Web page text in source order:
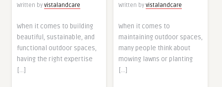
Written by vistalandcare
When it comes to building
beautiful, sustainable, and
functional outdoor spaces,
having the right expertise
[…]
Written by vistalandcare
When it comes to
maintaining outdoor spaces,
many people think about
mowing lawns or planting
[…]